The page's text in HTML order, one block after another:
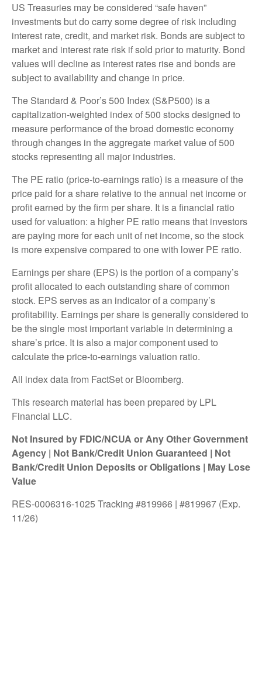
US Treasuries may be considered “safe haven”
investments but do carry some degree of risk including
interest rate, credit, and market risk. Bonds are subject to
market and interest rate risk if sold prior to maturity. Bond
values will decline as interest rates rise and bonds are
subject to availability and change in price.
The Standard & Poor’s 500 Index (S&P500) is a
capitalization-weighted index of 500 stocks designed to
measure performance of the broad domestic economy
through changes in the aggregate market value of 500
stocks representing all major industries.
The PE ratio (price-to-earnings ratio) is a measure of the
price paid for a share relative to the annual net income or
profit earned by the firm per share. It is a financial ratio
used for valuation: a higher PE ratio means that investors
are paying more for each unit of net income, so the stock
is more expensive compared to one with lower PE ratio.
Earnings per share (EPS) is the portion of a company’s
profit allocated to each outstanding share of common
stock. EPS serves as an indicator of a company’s
profitability. Earnings per share is generally considered to
be the single most important variable in determining a
share’s price. It is also a major component used to
calculate the price-to-earnings valuation ratio.
All index data from FactSet or Bloomberg.
This research material has been prepared by LPL
Financial LLC.
Not Insured by FDIC/NCUA or Any Other Government
Agency | Not Bank/Credit Union Guaranteed | Not
Bank/Credit Union Deposits or Obligations | May Lose
Value
RES-0006316-1025 Tracking #819966 | #819967 (Exp.
11/26)